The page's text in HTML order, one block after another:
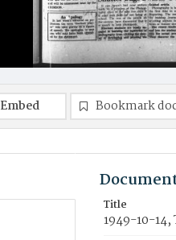
Embed Bookmark
Title
1949-10-14,